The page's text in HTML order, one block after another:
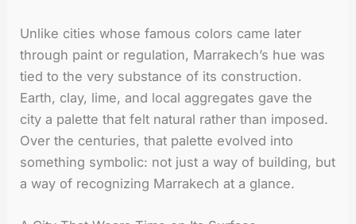
Unlike cities whose famous colors came later
through paint or regulation, Marrakech’s hue was
tied to the very substance of its construction.
Earth, clay, lime, and local aggregates gave the
city a palette that felt natural rather than imposed.
Over the centuries, that palette evolved into
something symbolic: not just a way of building, but
a way of recognizing Marrakech at a glance.